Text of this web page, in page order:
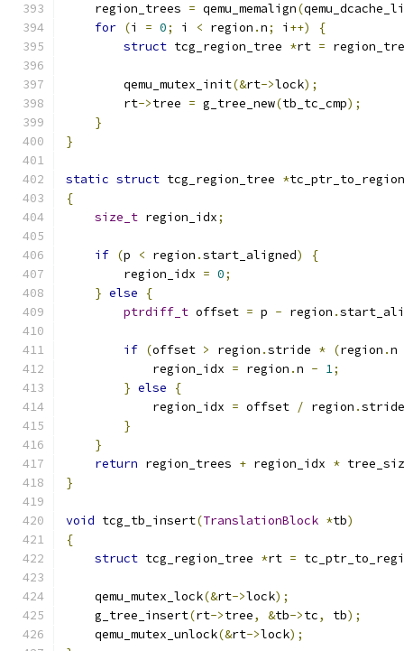
    region_trees
= qemu_memalign(
for (i = 0; i < region .n; i ++)
{
struct tcg_region_tree *rt =
        qemu_mutex_init
(&rt->lock);
        rt
->tree = g_tree_new(tb_tc_cmp);
}
}
static struct tcg_region_tree *
{
size_t region_idx;
if (p < region .start_aligned)
{
        region_idx
= 0;
} else
{
ptrdiff_t offset = p - region .
if (offset > region .stride * (region .n
            region_idx
= region .n - 1;
} else
{
            region_idx
= offset / region .stride
}
}
return region_trees + region_idx *
}
void tcg_tb_insert(TranslationBlock *tb)
{
struct tcg_region_tree *rt =
    qemu_mutex_lock
(&rt->lock);
    g_tree_insert
(rt->tree, &tb->tc, tb);
    qemu_mutex_unlock
(&rt->lock);